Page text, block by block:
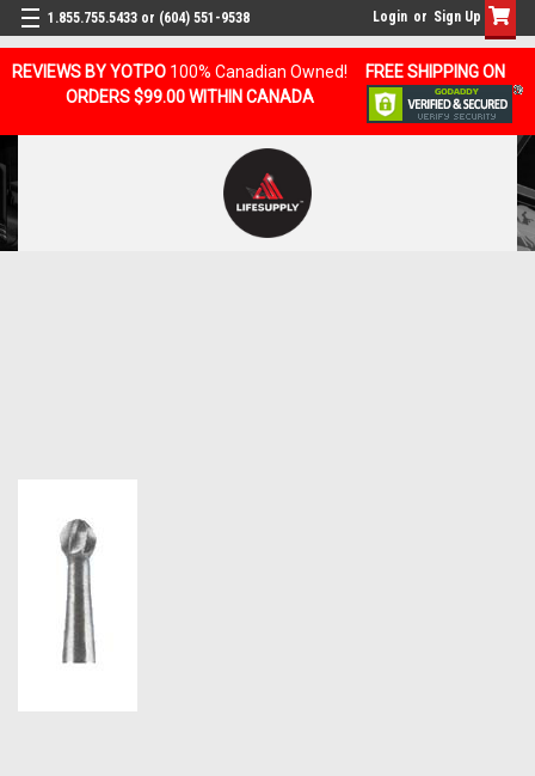
REVIEWS BY YOTPO 100% Canadian Owned!
FREE SHIPPING ON
ORDERS $99.00 WITHIN CANADA
1.855.755.5433 or (604) 551-9538 Login or Sign Up